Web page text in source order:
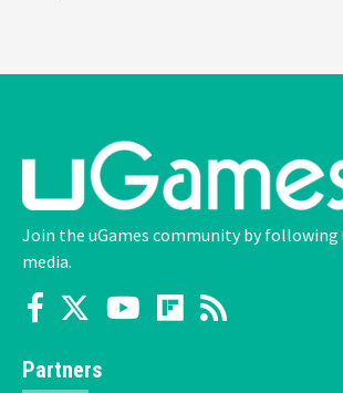
Join the uGames community by following
media.
Partners